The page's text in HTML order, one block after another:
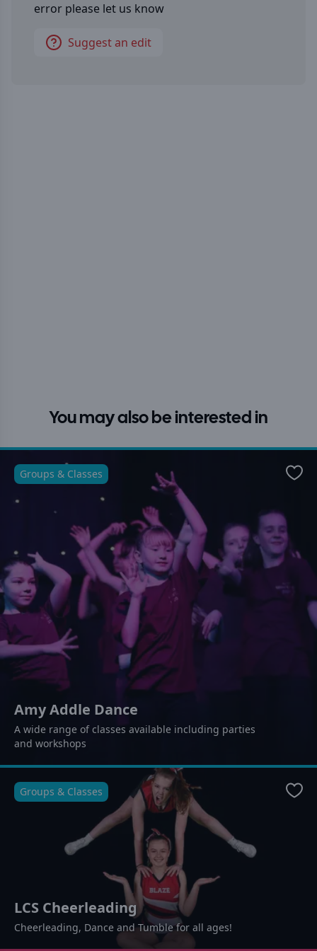
error please let us know
Suggest an edit
You may also be interested in
Amy Addle Dance
A wide range of classes available including parties
and workshops
Groups & Classes
LCS Cheerleading
Cheerleading, Dance and Tumble for all ages!
Groups & Classes